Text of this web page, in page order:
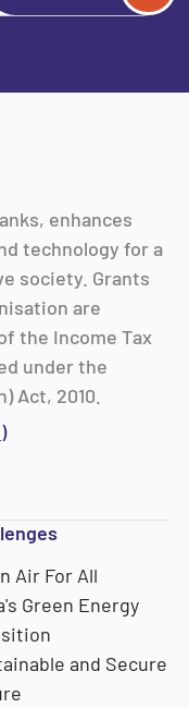
enhances
technology for a
society. Grants
are
the Income Tax
under the
Act, 2010.
Air For All
Green Energy
and Secure